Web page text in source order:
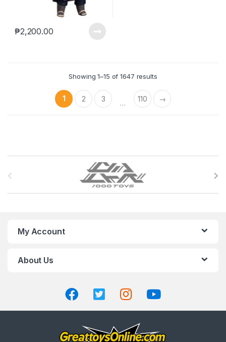
₱2,200.00
Showing 1–15 of 1647 results
1 2 3 … 110 →
a
My Account
About Us